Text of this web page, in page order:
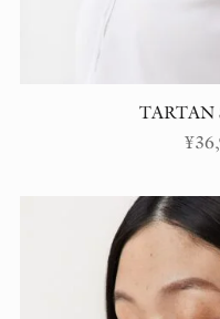
TARTAN
¥